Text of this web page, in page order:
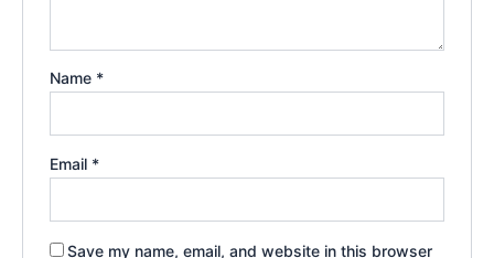
Name *
Email *
Save my name, email, and website in this browser